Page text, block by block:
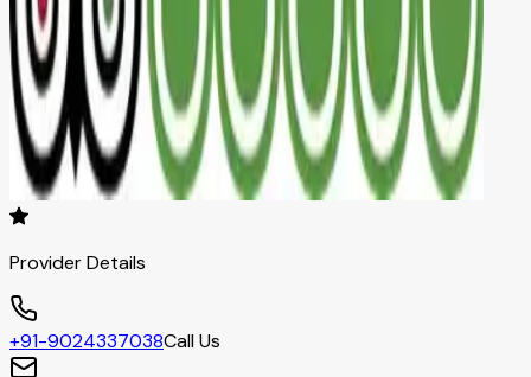
Provider Details
+91-9024337038Call Us